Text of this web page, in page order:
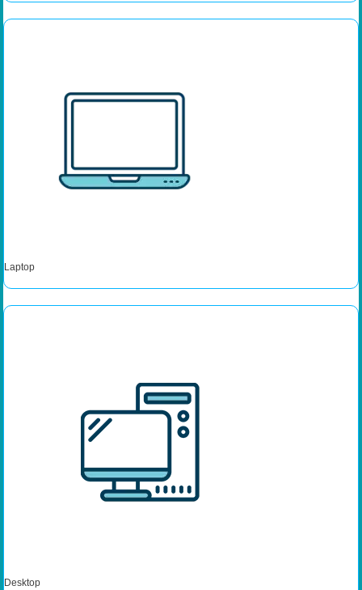
Laptop
Desktop